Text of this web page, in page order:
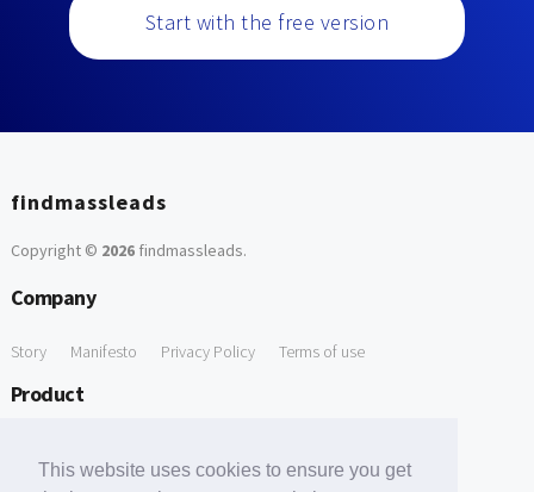
This website uses cookies to ensure you get
Start with the free version
findmassleads
Copyright © 2026findmassleads.
Company
Story Manifesto Privacy Policy Terms of use
Product